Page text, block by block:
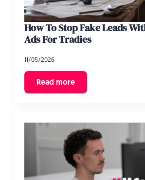
How To Stop Fake Leads
Ads For Tradies
11/05/2026
Read more